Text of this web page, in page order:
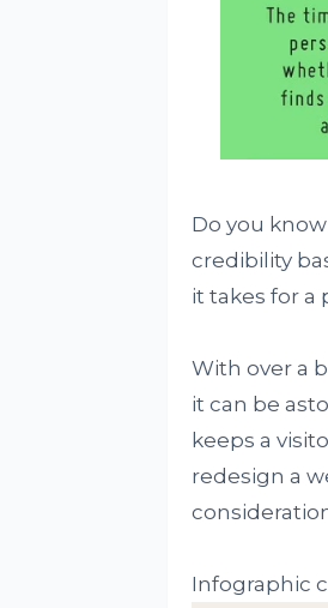
Do you
credibility
it takes for a
With over a
it can be
keeps a
redesign a
Infographic